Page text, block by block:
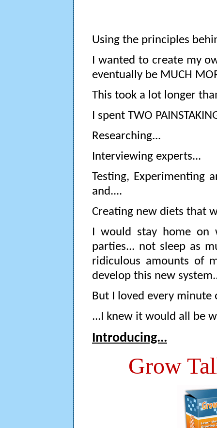
Using the principles
I wanted to create my
eventually be MUCH
This took a lot longer
I spent TWO
Researching...
Interviewing experts...
Testing, Experimenting
and....
Creating new diets that
I would stay home on
parties... not sleep as
ridiculous amounts of
develop this new
But I loved every minute
...I knew it would all be
Introducing...
Grow